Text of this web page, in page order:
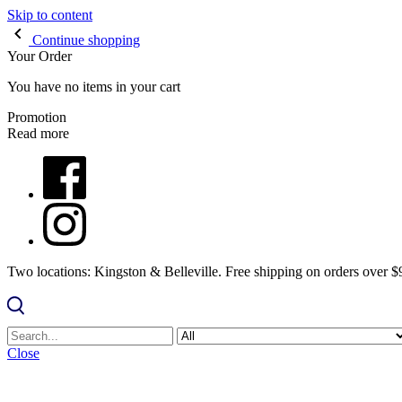
Skip to content
Continue shopping
Your Order
You have no items in your cart
Promotion
Read more
Two locations: Kingston & Belleville. Free shipping on orders over
Close